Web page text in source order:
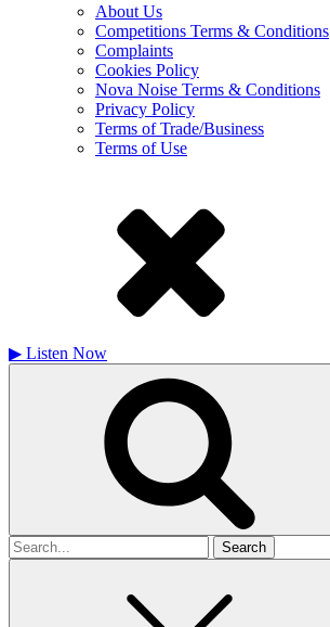
About Us
Competitions Terms & Conditions
Complaints
Cookies Policy
Nova Noise Terms & Conditions
Privacy Policy
Terms of Trade/Business
Terms of Use
▶ Listen Now
Search
for